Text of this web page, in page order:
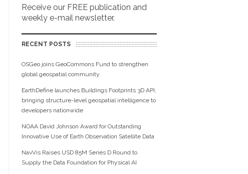
Receive our FREE publication and
weekly e-mail newsletter.
RECENT POSTS
OSGeo joins GeoCommons Fund to strengthen
global geospatial community
EarthDefine launches Buildings Footprints 3D API,
bringing structure-level geospatial intelligence to
developers nationwide
NOAA David Johnson Award for Outstanding
Innovative Use of Earth Observation Satellite Data
NavVis Raises USD 85M Series D Round to
Supply the Data Foundation for Physical AI